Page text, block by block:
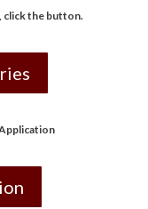
, click the button.